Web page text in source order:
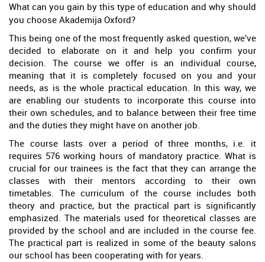
What can you gain by this type of education and why should
you choose Akademija Oxford?
This being one of the most frequently asked question, we’ve
decided to elaborate on it and help you confirm your
decision. The course we offer is an individual course,
meaning that it is completely focused on you and your
needs, as is the whole practical education. In this way, we
are enabling our students to incorporate this course into
their own schedules, and to balance between their free time
and the duties they might have on another job.
The course lasts over a period of three months, i.e. it
requires 576 working hours of mandatory practice. What is
crucial for our trainees is the fact that they can arrange the
classes with their mentors according to their own
timetables. The curriculum of the course includes both
theory and practice, but the practical part is significantly
emphasized. The materials used for theoretical classes are
provided by the school and are included in the course fee.
The practical part is realized in some of the beauty salons
our school has been cooperating with for years.